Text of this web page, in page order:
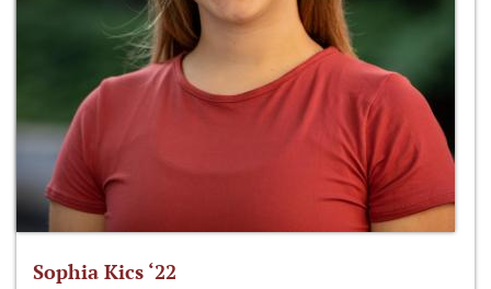
Sophia Kics ‘22